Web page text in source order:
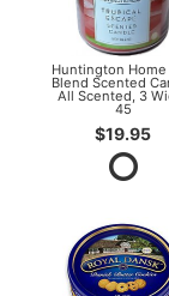
Huntington Home
Blend Scented
All Scented, 3
45
$19.95